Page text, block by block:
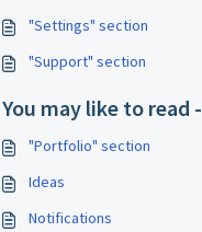
"Settings" section
"Support" section
You may like to read -
"Portfolio" section
Ideas
Notifications